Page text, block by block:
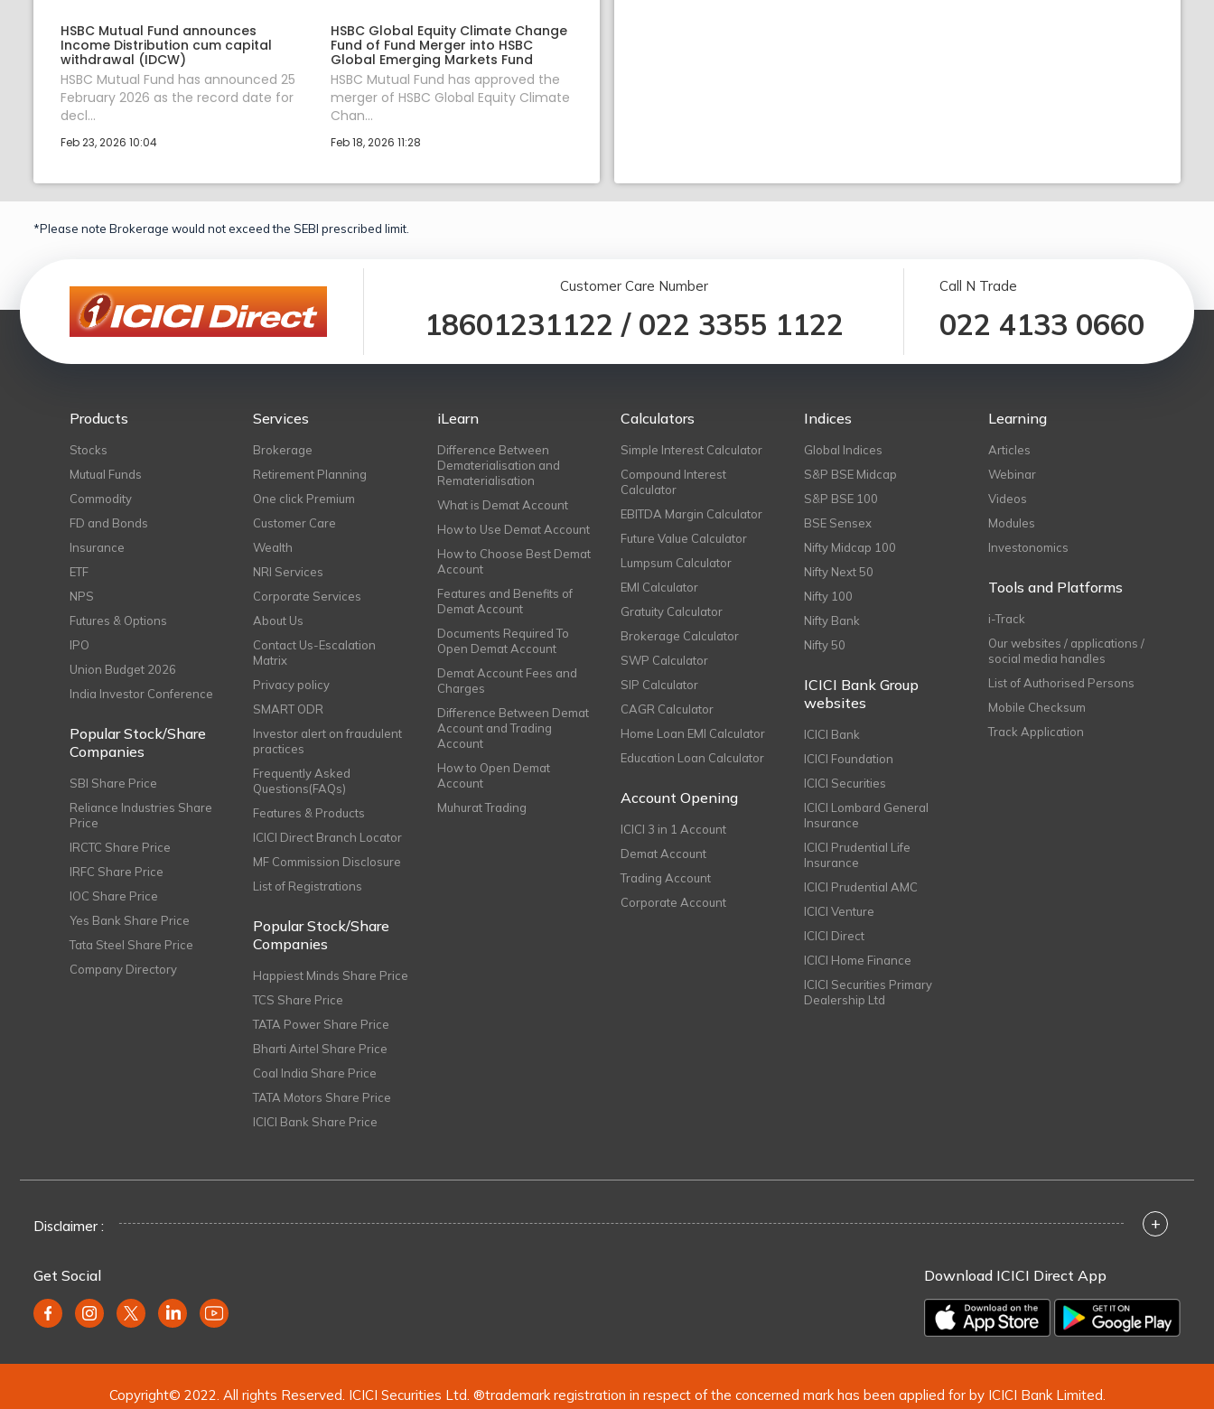
HSBC Mutual Fund announces
Income Distribution cum capital
withdrawal (IDCW)
HSBC Mutual Fund has announced 25
February 2026 as the record date for
decl...
Feb 23, 2026 10:04
HSBC Global Equity Climate Change
Fund of Fund Merger into HSBC
Global Emerging Markets Fund
HSBC Mutual Fund has approved the
merger of HSBC Global Equity Climate
Chan...
Feb 18, 2026 11:28
*Please note Brokerage would not exceed the SEBI prescribed limit.
Customer Care Number
18601231122 / 022 3355 1122
Call N Trade
022 4133 0660
Products
Stocks
Mutual Funds
Commodity
FD and Bonds
Insurance
ETF
NPS
Futures & Options
IPO
Union Budget 2026
India Investor Conference
Popular Stock/Share
Companies
SBI Share Price
Reliance Industries Share
Price
IRCTC Share Price
IRFC Share Price
IOC Share Price
Yes Bank Share Price
Tata Steel Share Price
Company Directory
Services
Brokerage
Retirement Planning
One click Premium
Customer Care
Wealth
NRI Services
Corporate Services
About Us
Contact Us-Escalation
Matrix
Privacy policy
SMART ODR
Investor alert on fraudulent
practices
Frequently Asked
Questions(FAQs)
Features & Products
ICICI Direct Branch Locator
MF Commission Disclosure
List of Registrations
Popular Stock/Share
Companies
Happiest Minds Share Price
TCS Share Price
TATA Power Share Price
Bharti Airtel Share Price
Coal India Share Price
TATA Motors Share Price
ICICI Bank Share Price
iLearn
Difference Between
Dematerialisation and
Rematerialisation
What is Demat Account
How to Use Demat Account
How to Choose Best Demat
Account
Features and Benefits of
Demat Account
Documents Required To
Open Demat Account
Demat Account Fees and
Charges
Difference Between Demat
Account and Trading
Account
How to Open Demat
Account
Muhurat Trading
Calculators
Simple Interest Calculator
Compound Interest
Calculator
EBITDA Margin Calculator
Future Value Calculator
Lumpsum Calculator
EMI Calculator
Gratuity Calculator
Brokerage Calculator
SWP Calculator
SIP Calculator
CAGR Calculator
Home Loan EMI Calculator
Education Loan Calculator
Account Opening
ICICI 3 in 1 Account
Demat Account
Trading Account
Corporate Account
Indices
Global Indices
S&P BSE Midcap
S&P BSE 100
BSE Sensex
Nifty Midcap 100
Nifty Next 50
Nifty 100
Nifty Bank
Nifty 50
ICICI Bank Group
websites
ICICI Bank
ICICI Foundation
ICICI Securities
ICICI Lombard General
Insurance
ICICI Prudential Life
Insurance
ICICI Prudential AMC
ICICI Venture
ICICI Direct
ICICI Home Finance
ICICI Securities Primary
Dealership Ltd
Learning
Articles
Webinar
Videos
Modules
Investonomics
Tools and Platforms
i-Track
Our websites / applications /
social media handles
List of Authorised Persons
Mobile Checksum
Track Application
Disclaimer : +
Get Social Download ICICI Direct App
Copyright© 2022. All rights Reserved. ICICI Securities Ltd. ®trademark registration in respect of the concerned mark has been applied for by ICICI Bank Limited.